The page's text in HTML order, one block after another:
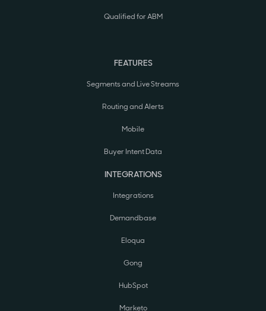
Qualified for ABM
FEATURES
Segments and Live Streams
Routing and Alerts
Mobile
Buyer Intent Data
INTEGRATIONS
Integrations
Demandbase
Eloqua
Gong
HubSpot
Marketo